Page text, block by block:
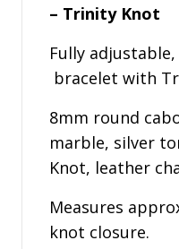
– Trinity Knot
Fully
bracelet with
8mm round
marble, silver
Knot, leather
Measures
knot closure.